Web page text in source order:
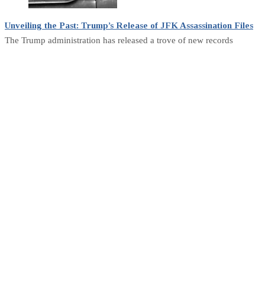
Unveiling the Past: Trump’s Release of JFK Assassination Files
The Trump administration has released a trove of new records